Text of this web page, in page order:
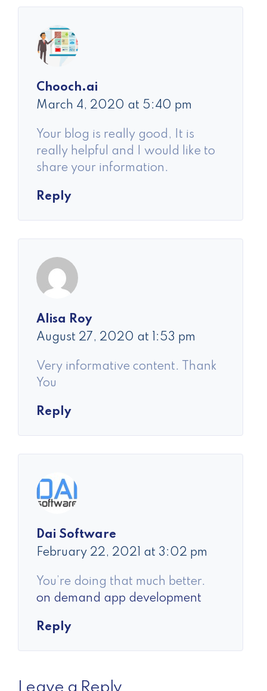
Chooch.ai
March 4, 2020 at 5:40 pm
Your blog is really good, It is
really helpful and I would like to
share your information.
Reply
Alisa Roy
August 27, 2020 at 1:53 pm
Very informative content. Thank
You
Reply
Dai Software
February 22, 2021 at 3:02 pm
You’re doing that much better.
on demand app development
Reply
Leave a Reply